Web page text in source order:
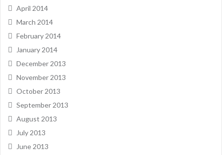
April 2014
March 2014
February 2014
January 2014
December 2013
November 2013
October 2013
September 2013
August 2013
July 2013
June 2013